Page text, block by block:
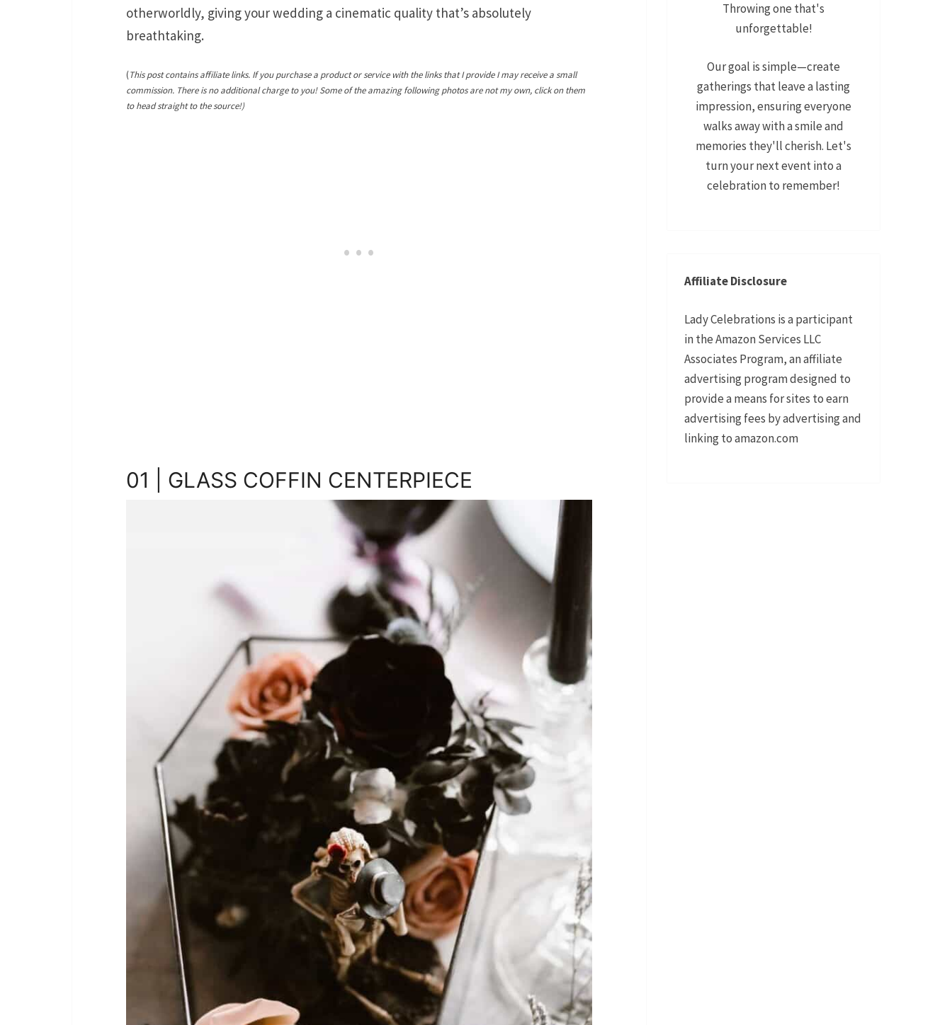
otherworldly, giving your wedding a cinematic quality that’s absolutely
breathtaking.
(This post contains affiliate links. If you purchase a product or service with the links that I provide I may receive a small
commission. There is no additional charge to you! Some of the amazing following photos are not my own, click on them
to head straight to the source!)
01 | GLASS COFFIN CENTERPIECE
Throwing one that's
unforgettable!
Our goal is simple—create
gatherings that leave a lasting
impression, ensuring everyone
walks away with a smile and
memories they'll cherish. Let's
turn your next event into a
celebration to remember!
Affiliate Disclosure
Lady Celebrations is a participant
in the Amazon Services LLC
Associates Program, an affiliate
advertising program designed to
provide a means for sites to earn
advertising fees by advertising and
linking to amazon.com